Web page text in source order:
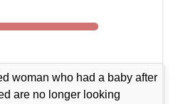
woman who had a baby after
are no longer looking